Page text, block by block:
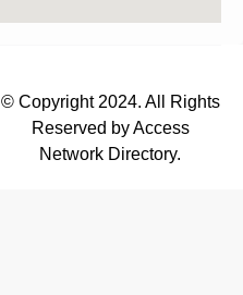
© Copyright 2024. All Rights
Reserved by Access
Network Directory.